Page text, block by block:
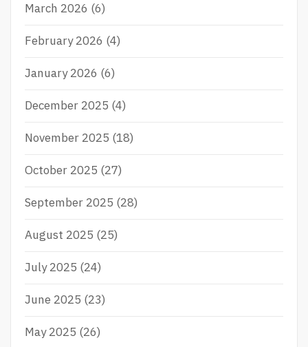
March 2026 (6)
February 2026 (4)
January 2026 (6)
December 2025 (4)
November 2025 (18)
October 2025 (27)
September 2025 (28)
August 2025 (25)
July 2025 (24)
June 2025 (23)
May 2025 (26)